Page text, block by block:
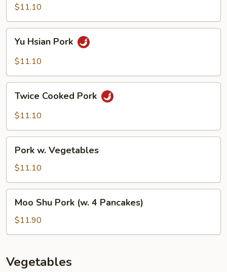
Sour
Pork
$11.10
Hsian
Pork
Yu Hsian Pork
$11.10
Cooked
Pork
Twice Cooked Pork
$11.10
Vegetables
Pork w. Vegetables
$11.10
Shu
Pork
(w.
Pancakes)
Moo Shu Pork (w. 4 Pancakes)
$11.90
Vegetables